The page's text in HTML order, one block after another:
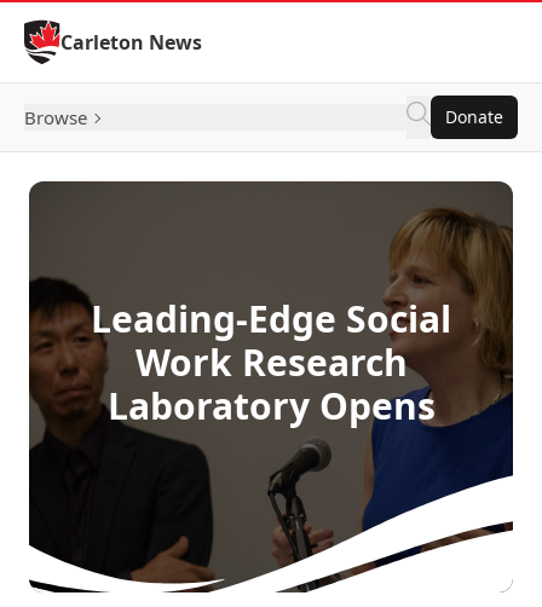
Skip to Content
Carleton News
Browse Donate
Leading-Edge Social
Work Research
Laboratory Opens